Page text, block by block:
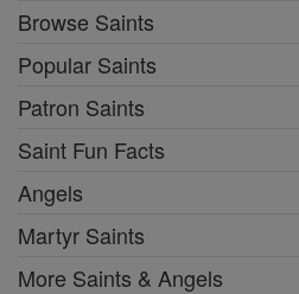
Browse Saints
Popular Saints
Patron Saints
Saint Fun Facts
Angels
Martyr Saints
More Saints & Angels